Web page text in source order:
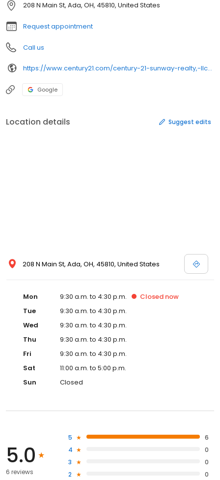
208 N Main St, Ada, OH, 45810, United States
Request appointment
Call us
https://www.century21.com/century-21-sunway-realty,-llc-6679c
Google
Location details Suggest edits
208 N Main St, Ada, OH, 45810, United States
Mon 9:30 a.m. to 4:30 p.m. Closed now
Tue
9:30 a.m. to 4:30 p.m.
Wed
9:30 a.m. to 4:30 p.m.
Thu
9:30 a.m. to 4:30 p.m.
Fri
9:30 a.m. to 4:30 p.m.
Sat
11:00 a.m. to 5:00 p.m.
Sun
Closed
5.0
6 reviews
5
6
4
0
3
0
2
0